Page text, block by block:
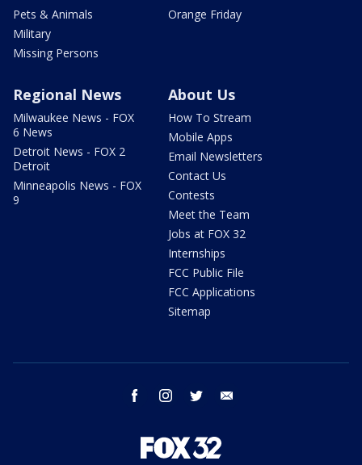
Pets & Animals
Military
Missing Persons
Orange Friday
Regional News
Milwaukee News - FOX
6 News
Detroit News - FOX 2
Detroit
Minneapolis News - FOX
9
About Us
How To Stream
Mobile Apps
Email Newsletters
Contact Us
Contests
Meet the Team
Jobs at FOX 32
Internships
FCC Public File
FCC Applications
Sitemap
facebook instagram twitter